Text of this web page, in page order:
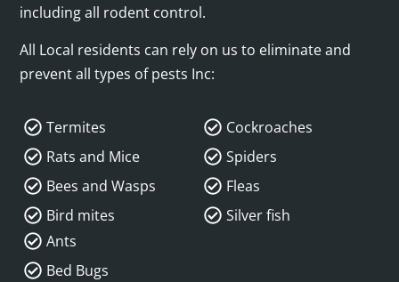
including all rodent control.
All Local residents can rely on us to eliminate and
prevent all types of pests Inc:
Termites
Rats and Mice
Bees and Wasps
Bird mites
Cockroaches
Spiders
Fleas
Silver fish
Ants
Bed Bugs